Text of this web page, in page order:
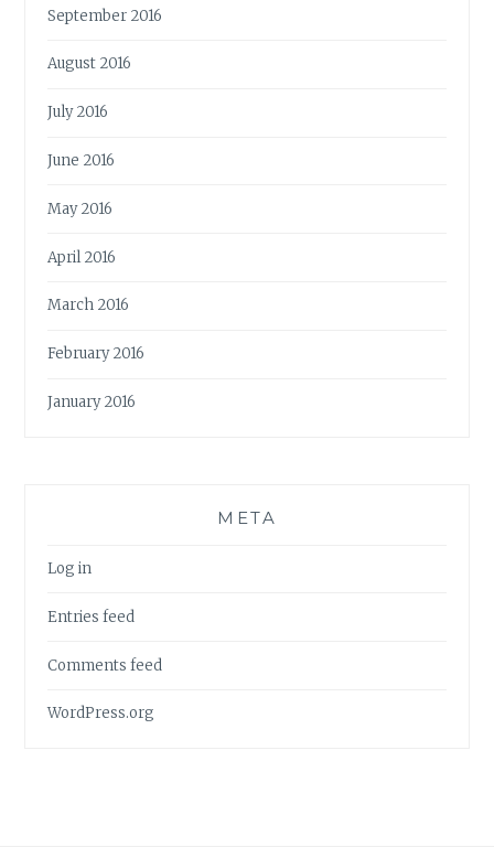
September 2016
August 2016
July 2016
June 2016
May 2016
April 2016
March 2016
February 2016
January 2016
META
Log in
Entries feed
Comments feed
WordPress.org